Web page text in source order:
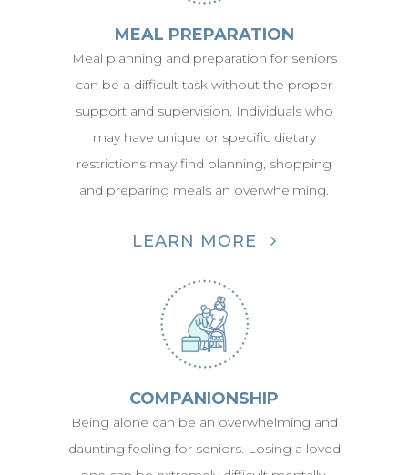
MEAL PREPARATION
Meal planning and preparation for seniors
can be a difficult task without the proper
support and supervision. Individuals who
may have unique or specific dietary
restrictions may find planning, shopping
and preparing meals an overwhelming.
LEARN MORE
COMPANIONSHIP
Being alone can be an overwhelming and
daunting feeling for seniors. Losing a loved